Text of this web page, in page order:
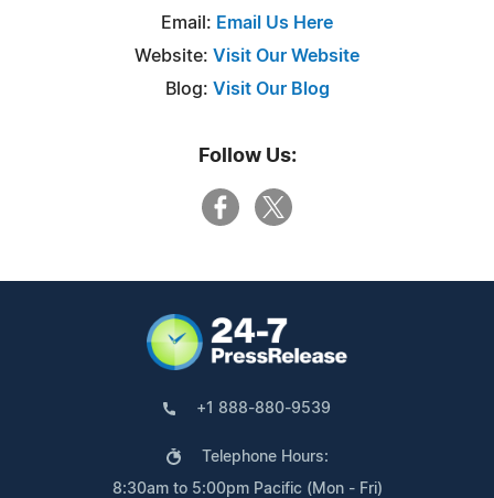
Email: Email Us Here
Website: Visit Our Website
Blog: Visit Our Blog
Follow Us:
+1 888-880-9539
Telephone Hours:
8:30am to 5:00pm Pacific (Mon - Fri)